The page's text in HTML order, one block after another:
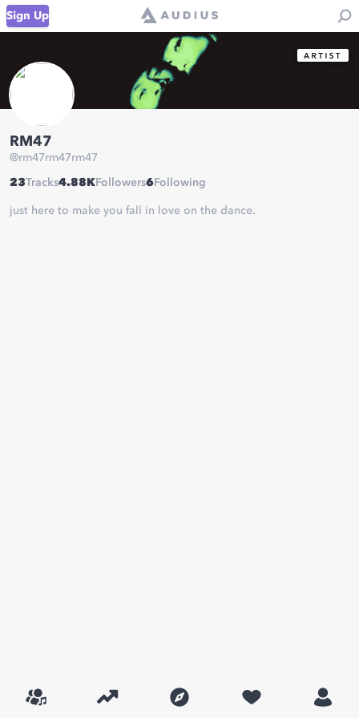
Sign Up
RM47
@rm47rm47rm47
23Tracks4.88K Followers6 Following
just here to make you fall in love on the dance.